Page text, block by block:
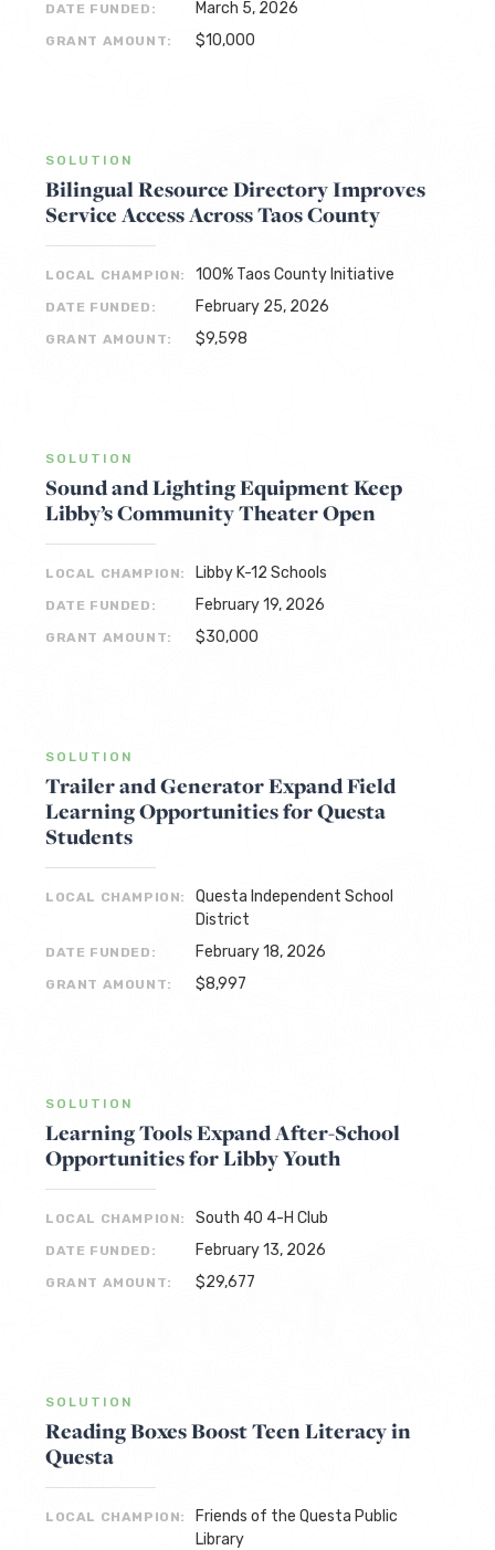
DATE FUNDED: March 5, 2026
GRANT AMOUNT: $10,000
SOLUTION
Bilingual Resource Directory Improves
Service Access Across Taos County
LOCAL CHAMPION: 100% Taos County Initiative
DATE FUNDED: February 25, 2026
GRANT AMOUNT: $9,598
SOLUTION
Sound and Lighting Equipment Keep
Libby’s Community Theater Open
LOCAL CHAMPION: Libby K-12 Schools
DATE FUNDED: February 19, 2026
GRANT AMOUNT: $30,000
SOLUTION
Trailer and Generator Expand Field
Learning Opportunities for Questa
Students
LOCAL CHAMPION:
Questa Independent School
District
DATE FUNDED: February 18, 2026
GRANT AMOUNT: $8,997
SOLUTION
Learning Tools Expand After-School
Opportunities for Libby Youth
LOCAL CHAMPION: South 40 4-H Club
DATE FUNDED: February 13, 2026
GRANT AMOUNT: $29,677
SOLUTION
Reading Boxes Boost Teen Literacy in
Questa
LOCAL CHAMPION:
Friends of the Questa Public
Library